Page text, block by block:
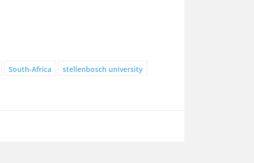
South-Africa
stellenbosch university